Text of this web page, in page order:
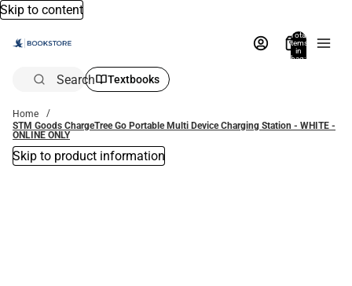
Skip to content
Total
items
in
bag:
Search Textbooks
Home
STM Goods ChargeTree Go Portable Multi Device Charging Station - WHITE -
ONLINE ONLY
Skip to product information